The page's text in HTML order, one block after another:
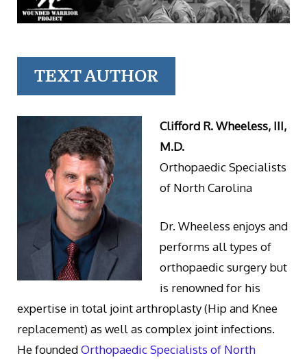
TEXT AUTHOR
Clifford R. Wheeless, III,
M.D.
Orthopaedic Specialists
of North Carolina
Dr. Wheeless enjoys and
performs all types of
orthopaedic surgery but
is renowned for his
expertise in total joint arthroplasty (Hip and Knee
replacement) as well as complex joint infections.
He foundedOrthopaedic Specialists of North